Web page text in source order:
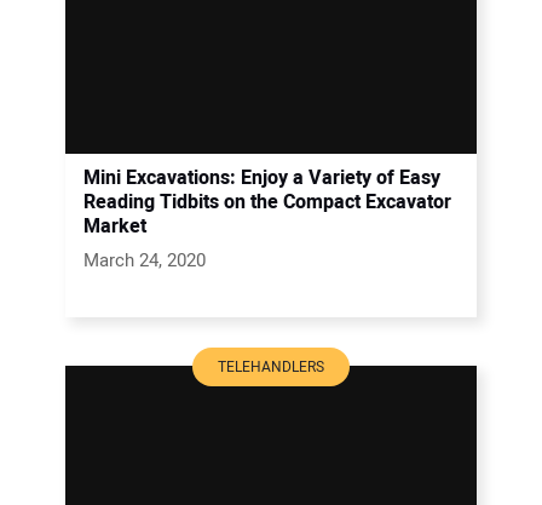
Mini Excavations: Enjoy a Variety of Easy
Reading Tidbits on the Compact Excavator
Market
March 24, 2020
TELEHANDLERS